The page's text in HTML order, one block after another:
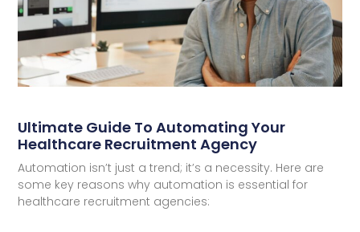
Ultimate Guide To Automating Your
Healthcare Recruitment Agency
Automation isn’t just a trend; it’s a necessity. Here are
some key reasons why automation is essential for
healthcare recruitment agencies: